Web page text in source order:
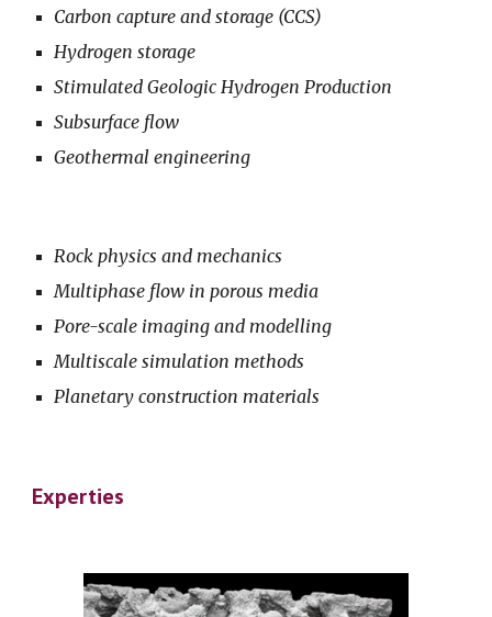
Carbon capture and storage (CCS)
Hydrogen storage
Stimulated Geologic Hydrogen Production
Subsurface flow
Geothermal engineering
Rock physics and mechanics
Multiphase flow in porous media
Pore-scale imaging and modelling
Multiscale simulation methods
Planetary construction materials
Experties